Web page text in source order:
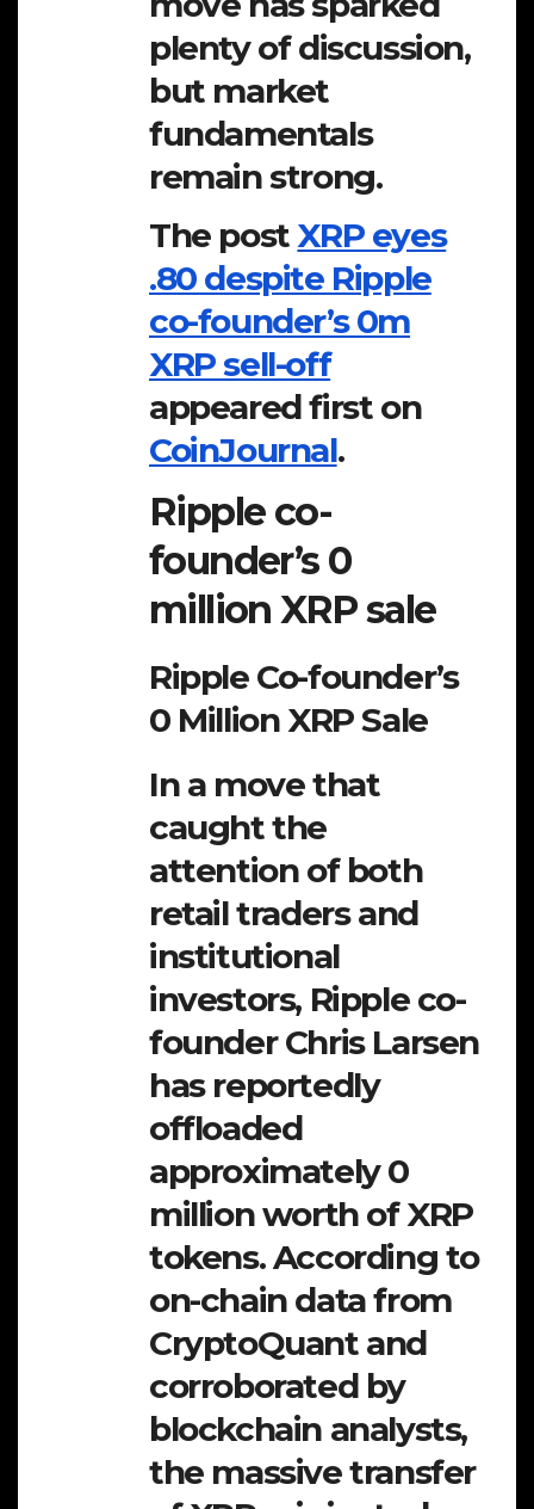
plenty of discussion,
but market
fundamentals
remain strong.
The postXRP eyes
.80 despite Ripple
co-founder’s 0m
XRP sell-off
appeared first on
CoinJournal.
Ripple co-
founder’s 0
million XRP sale
Ripple Co-founder’s
0 Million XRP Sale
In a move that
caught the
attention of both
retail traders and
institutional
investors, Ripple co-
founder Chris Larsen
has reportedly
offloaded
approximately 0
million worth of XRP
tokens. According to
on-chain data from
CryptoQuant and
corroborated by
blockchain analysts,
the massive transfer